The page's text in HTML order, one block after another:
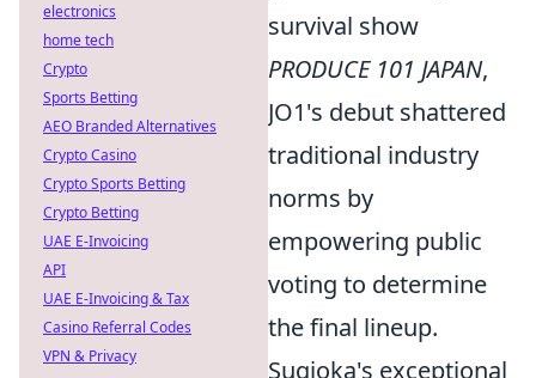
survival show
PRODUCE 101 JAPAN,
JO1's debut shattered
traditional industry
norms by
empowering public
voting to determine
the final lineup.
Sugioka's exceptional
electronics
home tech
Crypto
Sports Betting
AEO Branded Alternatives
Crypto Casino
Crypto Sports Betting
Crypto Betting
UAE E-Invoicing
API
UAE E-Invoicing & Tax
Casino Referral Codes
VPN & Privacy